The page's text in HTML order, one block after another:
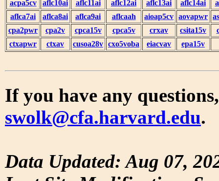
acpa5cv aflc10ai aflc11ai aflc12ai aflc13ai aflc14ai
aflca7ai
aflca8ai aflca9ai aflcaah aioap5cv aovapwr
cpa2pwr
cpa2v cpca15v cpca5v crxav csita15v
ctxapwr
ctxav cusoa28v cxo5voba eiacvav epa15v
If you have any
swolk@cfa.harvard.edu.
Data Updated: Aug 07,